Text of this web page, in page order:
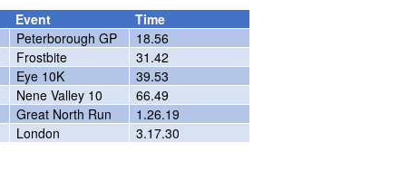
Event
Time
Peterborough GP
18.56
Frostbite
31.42
Eye 10K
39.53
Nene Valley 10
66.49
Great North Run
1.26.19
London 3.17.30